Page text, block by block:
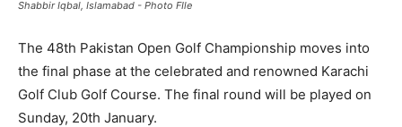
Shabbir Iqbal, Islamabad - Photo FIle
The 48th Pakistan Open Golf Championship moves into
the final phase at the celebrated and renowned Karachi
Golf Club Golf Course. The final round will be played on
Sunday, 20th January.